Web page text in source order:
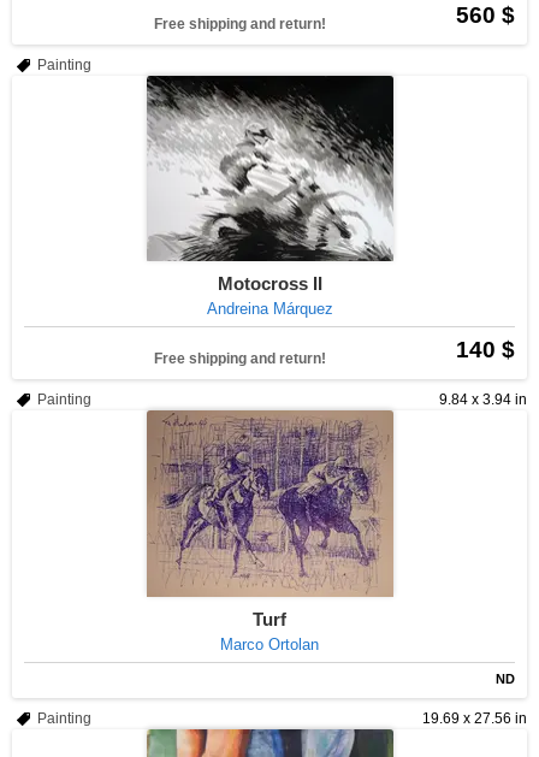
560 $
Free shipping and return!
Painting
Motocross II
Andreina Márquez
140 $
Free shipping and return!
9.84 x 3.94 in
Painting
Turf
Marco Ortolan
ND
19.69 x 27.56 in
Painting